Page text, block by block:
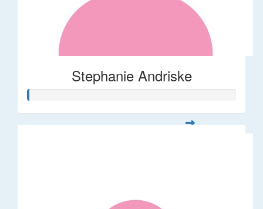
Stephanie Andriske